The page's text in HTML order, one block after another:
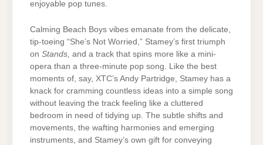
enjoyable pop tunes.
Calming Beach Boys vibes emanate from the delicate,
tip-toeing “She’s Not Worried,” Stamey’s first triumph
on Stands, and a track that spins more like a mini-
opera than a three-minute pop song. Like the best
moments of, say, XTC’s Andy Partridge, Stamey has a
knack for cramming countless ideas into a simple song
without leaving the track feeling like a cluttered
bedroom in need of tidying up. The subtle shifts and
movements, the wafting harmonies and emerging
instruments, and Stamey’s own gift for conveying